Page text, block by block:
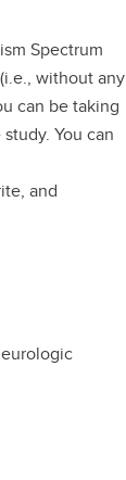
Spectrum
without any
can be taking
You can
and